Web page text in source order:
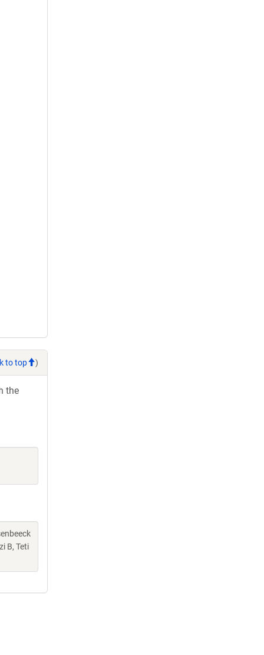
to top )
the
B, Teti